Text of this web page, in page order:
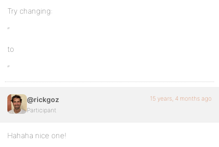
Try changing:
“
to
“
@rickgoz
Participant
15 years, 4 months ago
Hahaha nice one!